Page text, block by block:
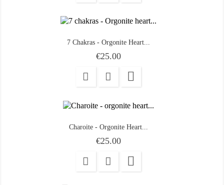
7 Chakras - Orgonite Heart...
Price
€25.00

Charoite - Orgonite Heart...
Price
€25.00
